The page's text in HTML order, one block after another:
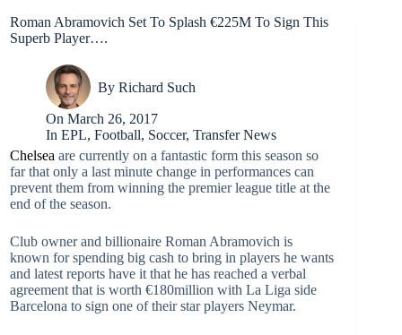
Roman Abramovich Set To Splash €225M To Sign This
Superb Player….
By Richard Such
On March 26, 2017
In EPL,Football, Soccer,Transfer News
Chelsea are currently on a fantastic form this season so
far that only a last minute change in performances can
prevent them from winning the premier league title at the
end of the season.
Club owner and billionaire Roman Abramovich is
known for spending big cash to bring in players he wants
and latest reports have it that he has reached a verbal
agreement that is worth €180million with La Liga side
Barcelona to sign one of their star players Neymar.